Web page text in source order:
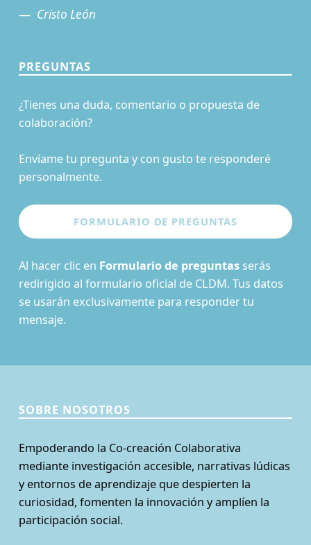
Cristo León
PREGUNTAS
¿Tienes una duda, comentario o propuesta de
colaboración?
Envíame tu pregunta y con gusto te responderé
personalmente.
Al hacer clic en Formulario de preguntasserás
redirigido al formulario oficial de CLDM. Tus datos
se usarán exclusivamente para responder tu
mensaje.
SOBRE NOSOTROS
Empoderando la Co-creación Colaborativa
mediante investigación accesible, narrativas lúdicas
y entornos de aprendizaje que despierten la
curiosidad, fomenten la innovación y amplíen la
participación social.